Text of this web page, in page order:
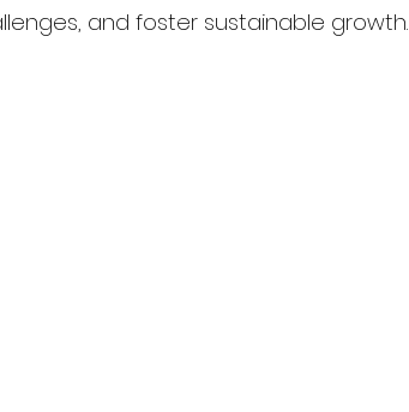
and foster sustainable growth.